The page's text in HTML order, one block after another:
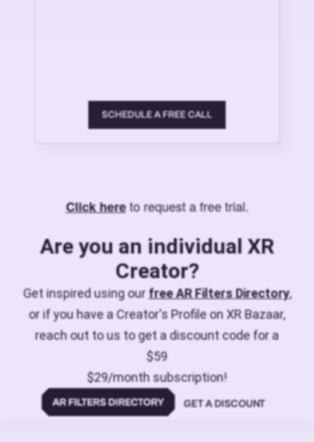
SCHEDULE A FREE CALL
Click hereto request a free trial.
Are you an individual XR
Creator?
Get inspired using ourfree AR Filters Directory,
or if you have a Creator's Profile on XR Bazaar,
reach out to us to get a discount code for a
$59
$29/month subscription!
GET A DISCOUNT